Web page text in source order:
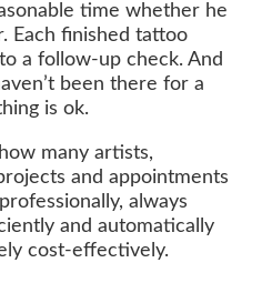
time whether he
Each finished tattoo
a follow-up check. And
been there for a
is ok.
many artists,
and appointments
always
and automatically
cost-effectively.